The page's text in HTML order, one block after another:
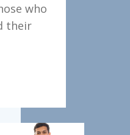
who
their